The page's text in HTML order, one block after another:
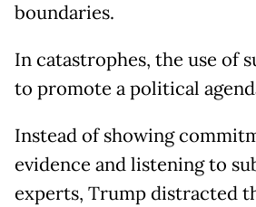
boundaries.
In catastrophes, the use of
to promote a political
Instead of showing
evidence and listening to
experts, Trump distracted